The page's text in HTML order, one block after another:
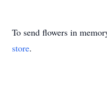
To send flowers in
store.